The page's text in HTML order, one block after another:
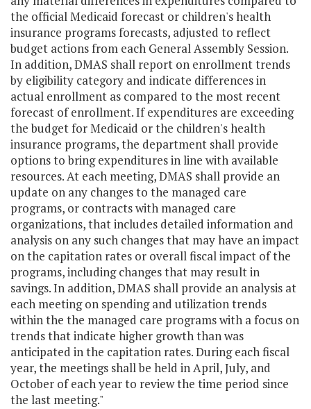
the official Medicaid forecast or children's health
insurance programs forecasts, adjusted to reflect
budget actions from each General Assembly Session.
In addition, DMAS shall report on enrollment trends
by eligibility category and indicate differences in
actual enrollment as compared to the most recent
forecast of enrollment. If expenditures are exceeding
the budget for Medicaid or the children's health
insurance programs, the department shall provide
options to bring expenditures in line with available
resources. At each meeting, DMAS shall provide an
update on any changes to the managed care
programs, or contracts with managed care
organizations, that includes detailed information and
analysis on any such changes that may have an impact
on the capitation rates or overall fiscal impact of the
programs, including changes that may result in
savings. In addition, DMAS shall provide an analysis at
each meeting on spending and utilization trends
within the the managed care programs with a focus on
trends that indicate higher growth than was
anticipated in the capitation rates. During each fiscal
year, the meetings shall be held in April, July, and
October of each year to review the time period since
the last meeting."